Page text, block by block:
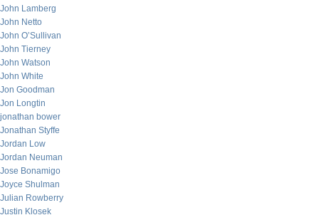
John Lamberg
John Netto
John O’Sullivan
John Tierney
John Watson
John White
Jon Goodman
Jon Longtin
jonathan bower
Jonathan Styffe
Jordan Low
Jordan Neuman
Jose Bonamigo
Joyce Shulman
Julian Rowberry
Justin Klosek